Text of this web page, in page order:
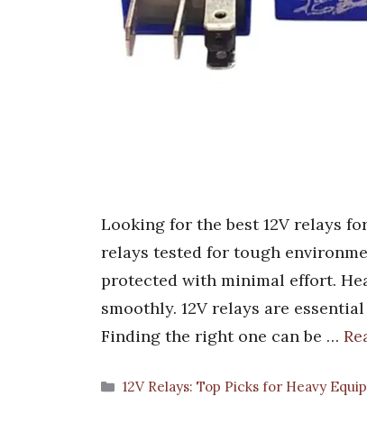
Looking for the best 12V relays
relays tested for tough
protected with minimal effort.
smoothly. 12V relays are
Finding the right one can be …
Categories
12V Relays: Top Picks for Heavy